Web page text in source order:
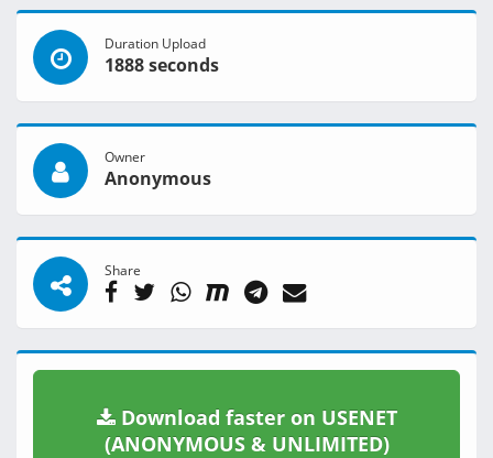
Duration Upload
1888 seconds
Owner
Anonymous
Share
Download faster on USENET
(ANONYMOUS & UNLIMITED)